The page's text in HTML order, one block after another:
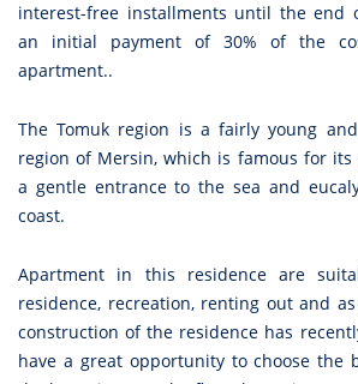
interest-free installments until the end
an initial payment of 30% of the
apartment..
The Tomuk region is a fairly young
region of Mersin, which is famous for its
a gentle entrance to the sea and
coast.
Apartment in this residence are
residence, recreation, renting out and
construction of the residence has
have a great opportunity to choose the